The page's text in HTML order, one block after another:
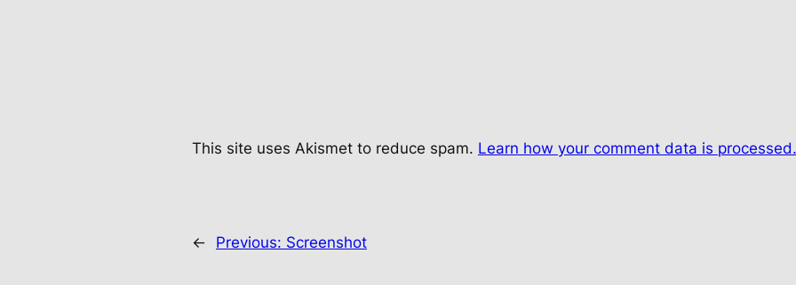
This site uses Akismet to reduce spam. Learn how your comment data is processed.
← Previous: Screenshot